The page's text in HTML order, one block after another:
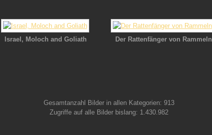
Israel, Moloch and Goliath
Der Rattenfänger von Rammeln
Gesamtanzahl Bilder in allen Kategorien: 913
Zugriffe auf alle Bilder bislang: 1.430.982